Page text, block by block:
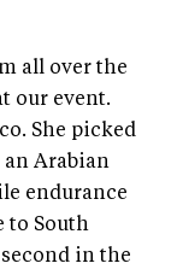
all over the
our event.
She picked
an Arabian
endurance
to South
in the